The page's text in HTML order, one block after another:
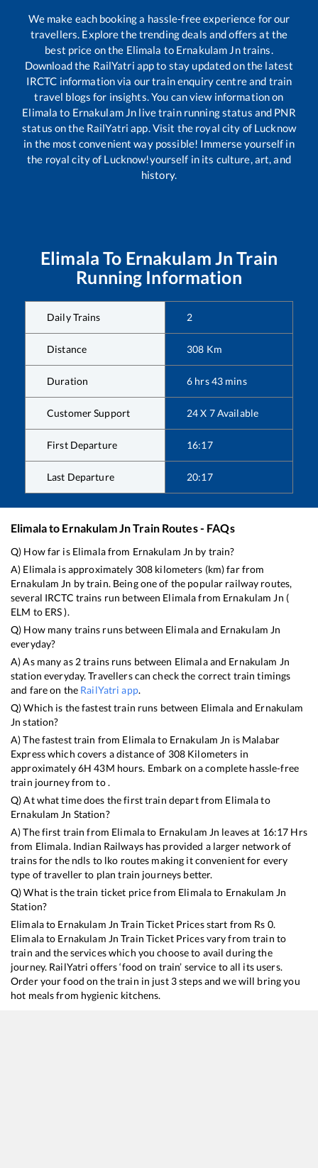
We make each booking a hassle-free experience for our
travellers. Explore the trending deals and offers at the
best price on the Elimala to Ernakulam Jntrains.
Download the RailYatri app to stay updated on the latest
IRCTC information via our train enquiry centre and train
travel blogs for insights. You can view information on
Elimala to Ernakulam Jn live train running status and PNR
status on the RailYatri app. Visit the royal city of Lucknow
in the most convenient way possible! Immerse yourself in
the royal city of Lucknow!yourself in its culture, art, and
history.
Elimala To Ernakulam Jn Train
Running Information
Daily Trains 2
Distance 308 Km
Duration 6 hrs43 mins
Customer Support 24 X 7 Available
First Departure 16:17
Last Departure 20:17
Elimalato Ernakulam JnTrain Routes - FAQs
Q) How far is Elimalafrom Ernakulam Jn by train?
A) Elimala is approximately 308 kilometers (km) far from
Ernakulam Jn by train. Being one of the popular railway routes,
several IRCTC trains run between Elimalafrom Ernakulam Jn (
ELM to ERS).
Q) How many trains runs between Elimalaand Ernakulam Jn
everyday?
A) As many as 2trains runs between Elimalaand Ernakulam Jn
station everyday. Travellers can check the correct train timings
and fare on the RailYatri app.
Q) Which is the fastest train runs between Elimala and Ernakulam
Jn station?
A) The fastest train from Elimalato Ernakulam Jn is Malabar
Expresswhich covers a distance of 308 Kilometers in
approximately6H43M hours. Embark on a complete hassle-free
train journey from to .
Q) At what time does the first train depart from Elimalato
Ernakulam Jn Station?
A) The first train from Elimalato Ernakulam Jn leaves at 16:17 Hrs
from Elimala. Indian Railways has provided a larger network of
trains for the ndls to lko routes making it convenient for every
type of traveller to plan train journeys better.
Q) What is the train ticket price from Elimalato Ernakulam Jn
Station?
Elimalato Ernakulam Jn Train Ticket Prices start from Rs 0.
Elimalato Ernakulam Jn Train Ticket Prices vary from train to
train and the services which you choose to avail during the
journey. RailYatri offers ‘food on train’ service to all its users.
Order your food on the train in just 3 steps and we will bring you
hot meals from hygienic kitchens.